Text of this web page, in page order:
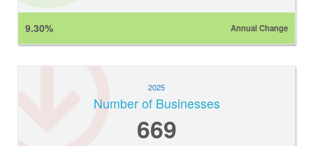
9.30% Annual Change
2025
Number of Businesses
669